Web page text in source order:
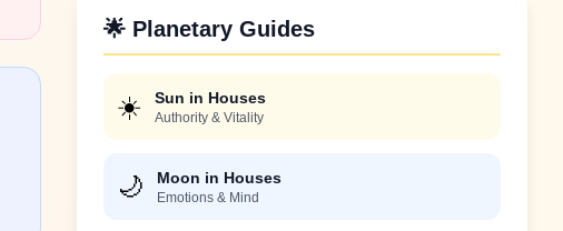
🌟 Planetary Guides
☀️ Sun in Houses
Authority & Vitality
🌙 Moon in Houses
Emotions & Mind